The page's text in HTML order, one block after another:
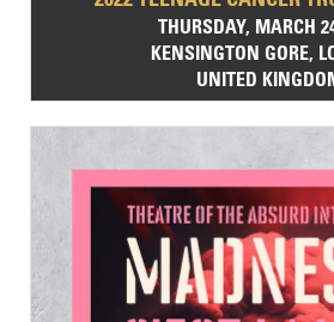
THURSDAY, MARCH
KENSINGTON GORE,
UNITED